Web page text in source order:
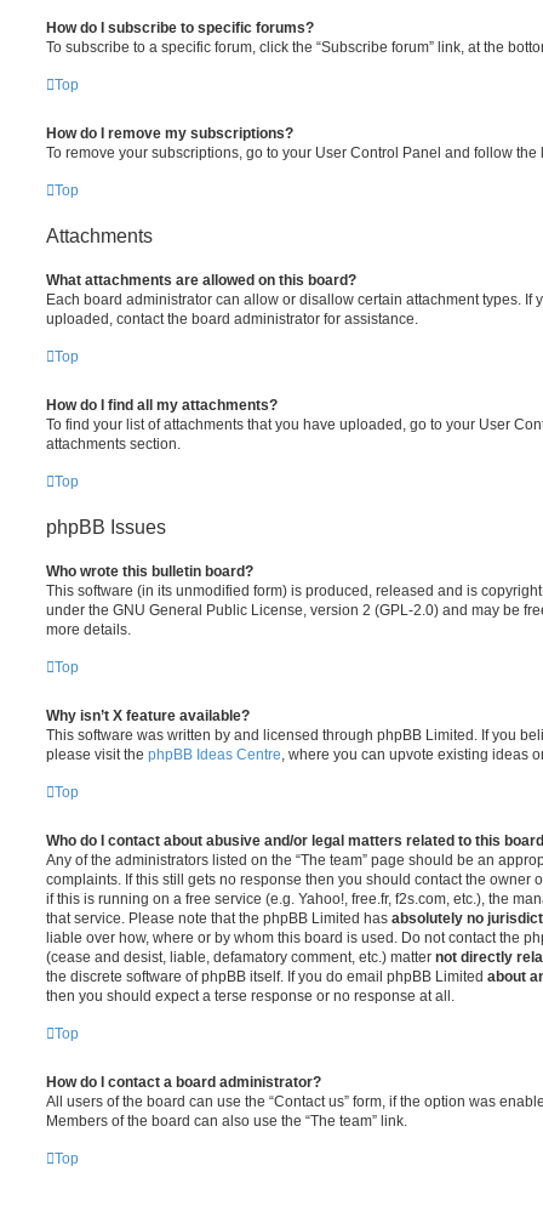
How do I subscribe to specific forums?
To subscribe to a specific forum, click the “Subscribe forum” link, at the
Top
How do I remove my subscriptions?
To remove your subscriptions, go to your User Control Panel and follow
Top
Attachments
What attachments are allowed on this board?
Each board administrator can allow or disallow certain attachment types. If
uploaded, contact the board administrator for assistance.
Top
How do I find all my attachments?
To find your list of attachments that you have uploaded, go to your User
attachments section.
Top
phpBB Issues
Who wrote this bulletin board?
This software (in its unmodified form) is produced, released and is
under the GNU General Public License, version 2 (GPL-2.0) and may be
more details.
Top
Why isn’t X feature available?
This software was written by and licensed through phpBB Limited. If you
please visit the phpBB Ideas Centre , where you can upvote existing ideas
Top
Who do I contact about abusive and/or legal matters related to this
Any of the administrators listed on the “The team” page should be an
complaints. If this still gets no response then you should contact the owner
if this is running on a free service (e.g. Yahoo!, free.fr, f2s.com, etc.), the
that service. Please note that the phpBB Limited has absolutely no
liable over how, where or by whom this board is used. Do not contact the
(cease and desist, liable, defamatory comment, etc.) matter not directly
the discrete software of phpBB itself. If you do email phpBB Limited about
then you should expect a terse response or no response at all.
Top
How do I contact a board administrator?
All users of the board can use the “Contact us” form, if the option was
Members of the board can also use the “The team” link.
Top